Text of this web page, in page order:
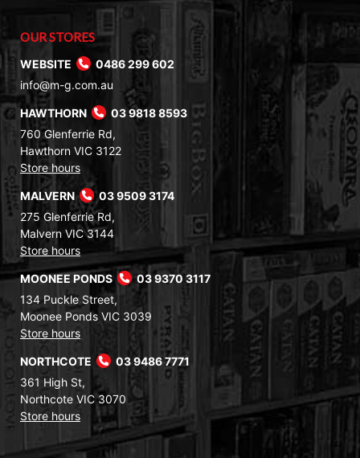
OUR STORES
WEBSITE
0486 299 602
info@m-g.com.au
HAWTHORN
03 9818 8593
760 Glenferrie Rd,
Hawthorn VIC 3122
Store hours
MALVERN
03 9509 3174
275 Glenferrie Rd,
Malvern VIC 3144
Store hours
MOONEE PONDS
03 9370 3117
134 Puckle Street,
Moonee Ponds VIC 3039
Store hours
NORTHCOTE
03 9486 7771
361 High St,
Northcote VIC 3070
Store hours